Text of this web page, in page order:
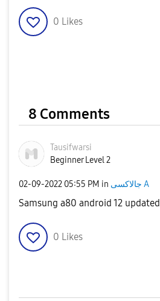
0 Likes
8 Comments
Tausifwarsi
Beginner Level 2
‎02-09-2022 05:55 PM in جالاكسى A
Samsung a80 android 12 updated
0 Likes